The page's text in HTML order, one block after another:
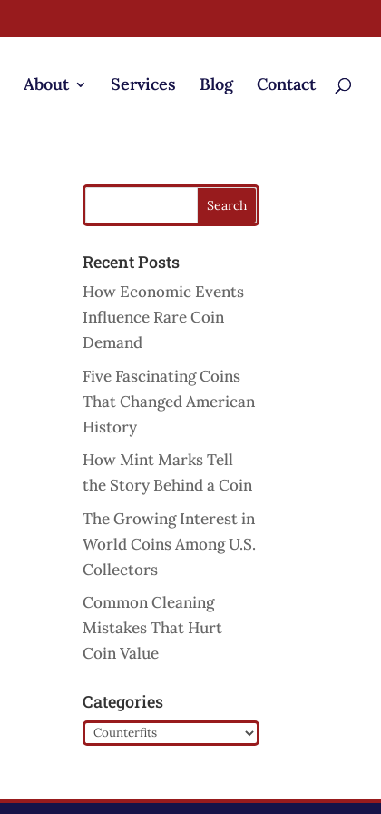
About Services Blog Contact
Recent Posts
How Economic Events
Influence Rare Coin
Demand
Five Fascinating Coins
That Changed American
History
How Mint Marks Tell
the Story Behind a Coin
The Growing Interest in
World Coins Among U.S.
Collectors
Common Cleaning
Mistakes That Hurt
Coin Value
Categories
Categories